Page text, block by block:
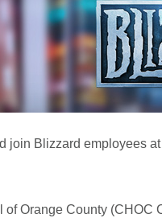
join Blizzard employees
of Orange County